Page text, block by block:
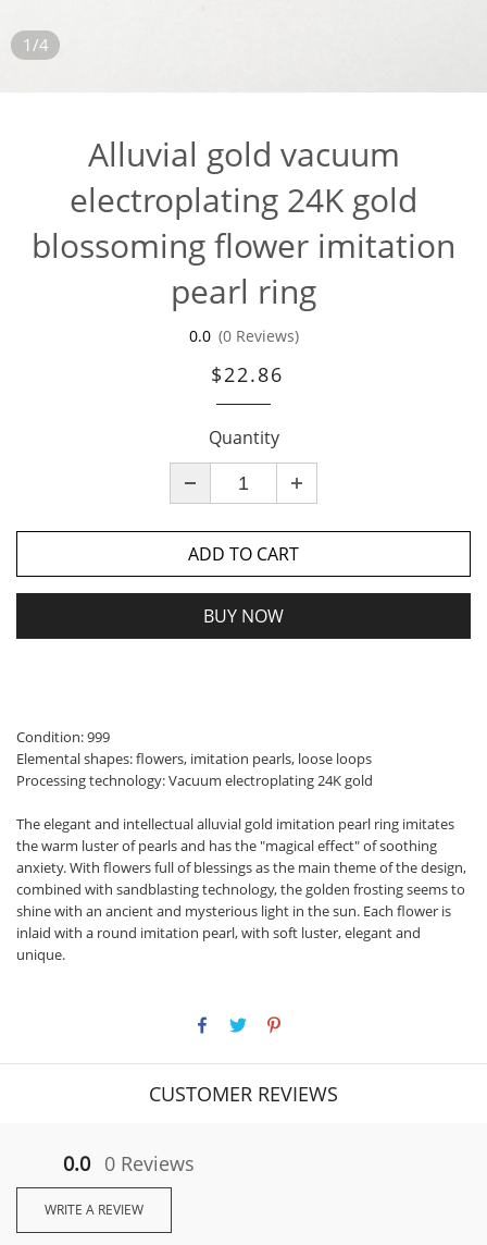
1/4
Alluvial gold vacuum
electroplating 24K gold
blossoming flower imitation
pearl ring
0.0 (0 Reviews)
$22.86
Quantity
ADD TO CART
BUY NOW
Condition: 999
Elemental shapes: flowers, imitation pearls, loose loops
Processing technology: Vacuum electroplating 24K gold
The elegant and intellectual alluvial gold imitation pearl ring imitates
the warm luster of pearls and has the "magical effect" of soothing
anxiety. With flowers full of blessings as the main theme of the design,
combined with sandblasting technology, the golden frosting seems to
shine with an ancient and mysterious light in the sun. Each flower is
inlaid with a round imitation pearl, with soft luster, elegant and
unique.
CUSTOMER REVIEWS
0.0 0 Reviews
WRITE A REVIEW